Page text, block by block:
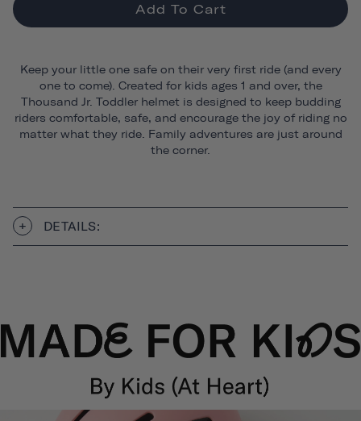
Add To Cart
Keep your little one safe on their very first ride (and every
one to come). Created for kids ages 1 and over, the
Thousand Jr. Toddler helmet is designed to keep budding
riders comfortable, safe, and encourage the joy of riding no
matter what they ride. Family adventures are just around
the corner.
DETAILS: